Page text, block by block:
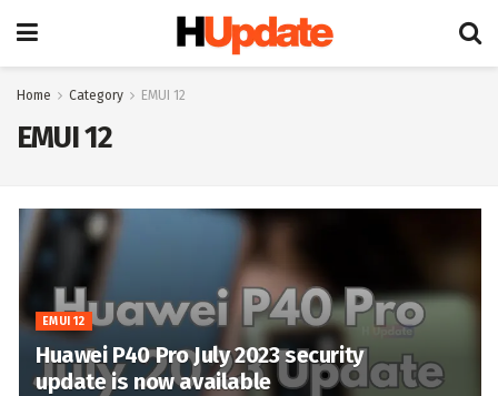
Home Category EMUI 12
EMUI 12
EMUI 12
Huawei P40 Pro July 2023 security
update is now available